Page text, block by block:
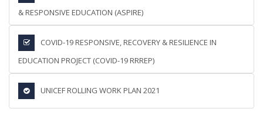
& RESPONSIVE EDUCATION (ASPIRE)
COVID-19 RESPONSIVE, RECOVERY & RESILIENCE IN
EDUCATION PROJECT (COVID-19 RRREP)
UNICEF ROLLING WORK PLAN 2021